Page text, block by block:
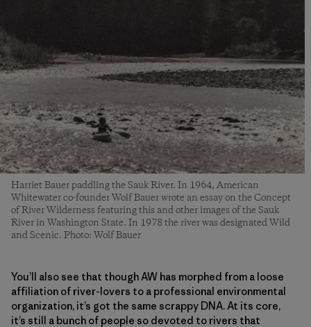
Harriet Bauer paddling the Sauk River. In 1964, American
Whitewater co-founder Wolf Bauer wrote an essay on the Concept
of River Wilderness featuring this and other images of the Sauk
River in Washington State. In 1978 the river was designated Wild
and Scenic. Photo: Wolf Bauer
You’ll also see that though AW has morphed from a loose
affiliation of river-lovers to a professional environmental
organization, it’s got the same scrappy DNA. At its core,
it’s still a bunch of people so devoted to rivers that